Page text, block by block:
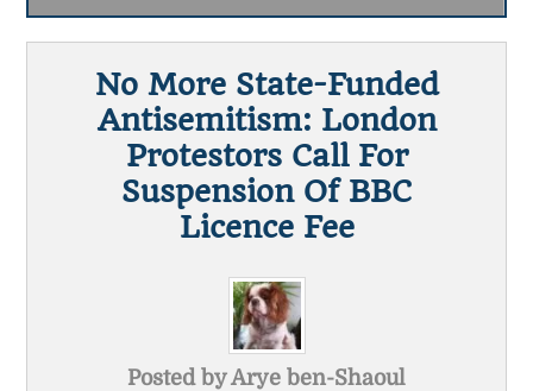
No More State-Funded
Antisemitism: London
Protestors Call For
Suspension Of BBC
Licence Fee
Posted byArye ben-Shaoul